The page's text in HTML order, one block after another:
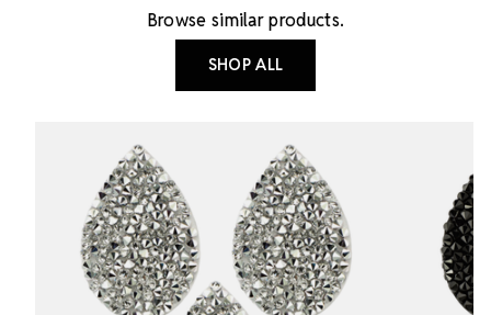
Browse similar products.
SHOP ALL